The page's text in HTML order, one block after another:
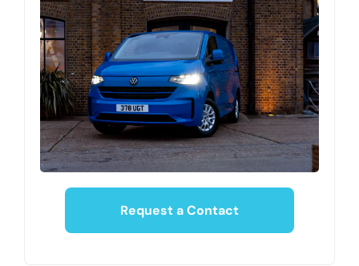
Request a Contact